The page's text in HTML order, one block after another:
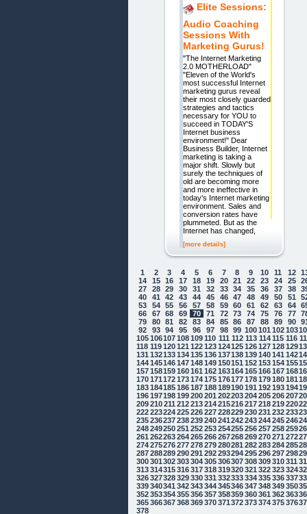
Elite Sessions:
Audio Coaching
Sessions With
Marketing Gurus!
"The Internet Marketing
2.0 MOTHERLOAD"
"Eleven of the World's
most successful Internet
marketing gurus reveal
their most closely guarded
strategies and tactics
necessary for YOU to
succeed in TODAY'S
Internet business
environment!" Dear
Business Builder, Internet
marketing is taking a
major shift. Slowly but
surely the techniques of
old are becoming more
and more ineffective in
today's Internet marketing
environment. Sales and
conversion rates have
plummeted. But as the
Internet has changed,
[more details]
1 2 3 4 5 6 7 8 9 10 11 12
14
15 16 17 18 19 20 21 22 23 24 25
27
28 29 30 31 32 33 34 35 36 37 38
40
41 42 43 44 45 46 47 48 49 50 51
53
54 55 56 57 58 59 60 61 62 63 64
66
67 68 69 70 71 72 73 74 75 76 77
79
80 81 82 83 84 85 86 87 88 89 90
92
93 94 95 96 97 98 99 100101 102103
105106107108109110 111 112 113 114 115 116
118 119 120121 122123124125126127128129
131 132133134135136137138139140141 142
144145146147148149150151 152153154155
157158159160161 162163164165166167168
170171 172173174175176177178179180181
183184185186187188189190191 192193194
196197198199200201 202203204205206207
209210211 212213214215216217218219220
222223224225226227228229230231 232233
235236237238239240241 242243244245246
248249250251 252253254255256257258259
261 262263264265266267268269270271 272
274275276277278279280281 282283284285
287288289290291 292293294295296297298
300301 302303304305306307308309310311
313314315316317318319320321 322323324
326327328329330331 332333334335336337
339340341 342343344345346347348349350
352353354355356357358359360361 362363
365366367368369370371 372373374375376
378